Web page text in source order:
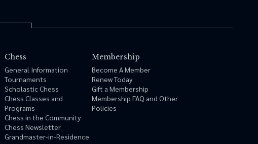
Chess
General Information
Tournaments
Scholastic Chess
Chess Classes and
Programs
Chess in the Community
Chess Newsletter
Grandmaster-in-Residence
Membership
Become A Member
Renew Today
Gift a Membership
Membership FAQ and Other
Policies